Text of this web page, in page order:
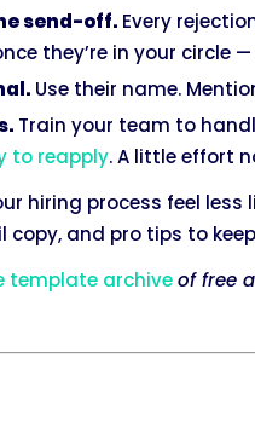
send-off. Every
they’re in your circle
Use their name.
Train your team to
to reapply. A little effort
hiring process feel less
copy, and pro tips to
template archiveof free